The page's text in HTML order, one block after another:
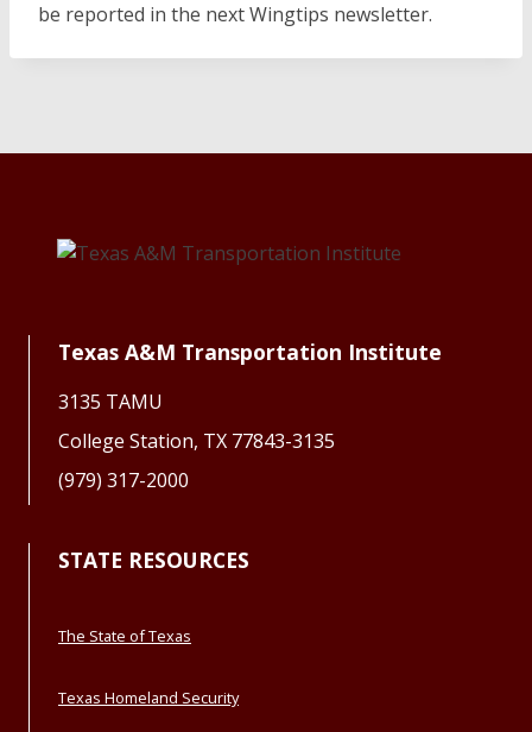
be reported in the next Wingtips newsletter.
Texas A&M Transportation Institute
3135 TAMU
College Station, TX 77843-3135
(979) 317-2000
STATE RESOURCES
The State of Texas
Texas Homeland Security